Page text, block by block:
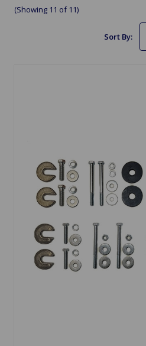
(Showing 11 of 11)
Sort By: